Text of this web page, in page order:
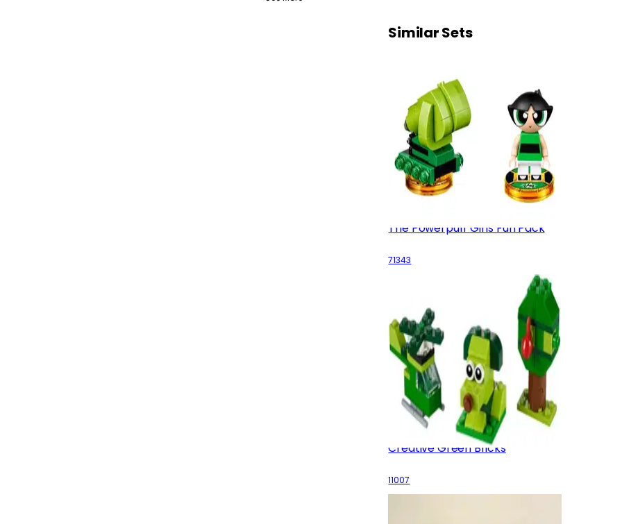
Similar Sets
The Powerpuff Girls Fun Pack
71343
Creative Green Bricks
11007